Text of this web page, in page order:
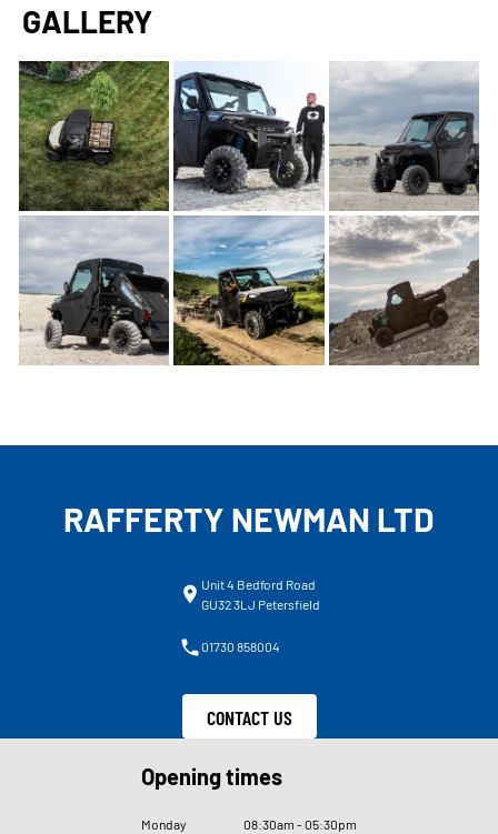
GALLERY
RAFFERTY NEWMAN LTD
Unit 4 Bedford Road
GU32 3LJ Petersfield
01730 858004
CONTACT US
Opening times
Monday 08:30am - 05:30pm